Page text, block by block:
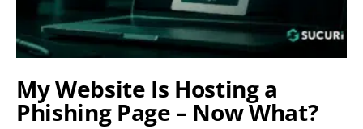
My Website Is Hosting a
Phishing Page – Now What?